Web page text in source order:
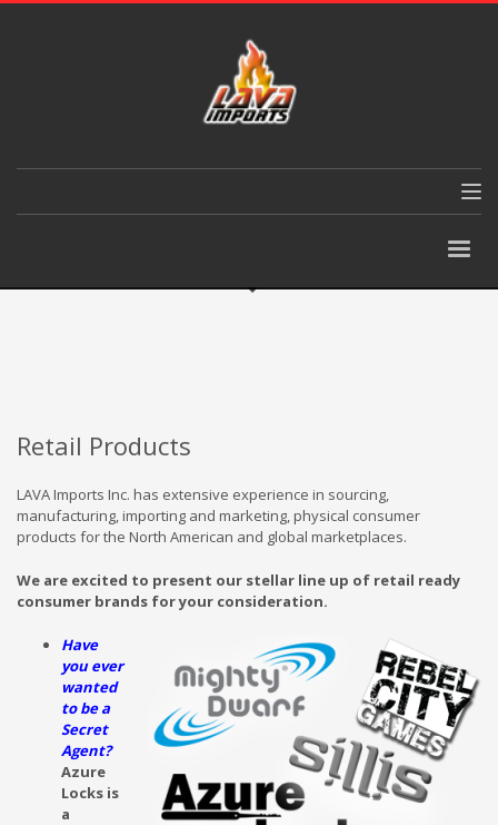
Retail Products
LAVA Imports Inc. has extensive experience in sourcing,
manufacturing, importing and marketing, physical consumer
products for the North American and global marketplaces.
We are excited to present our stellar line up of retail ready
consumer brands for your consideration.
Have
you ever
wanted
to be a
Secret
Agent?
Azure
Locks is
a